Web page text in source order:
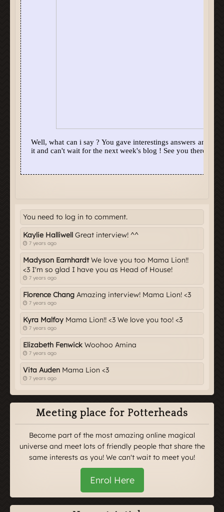
You need to log in to comment.
Kaylie Halliwell Great interview! ^^
7 years ago
Madyson EarnhardtWe love you too Mama Lion!!
<3 I'm so glad I have you as Head of House!
7 years ago
Florence Chang Amazing interview! Mama Lion! <3
7 years ago
Kyra Malfoy Mama Lion!! <3 We love you too! <3
7 years ago
Elizabeth Fenwick Woohoo Amina
7 years ago
Vita Auden Mama Lion <3
7 years ago
Meeting place for Potterheads
Become part of the most amazing online magical
universe and meet lots of friendly people that share the
same interests as you! We can't wait to meet you!
Enrol Here